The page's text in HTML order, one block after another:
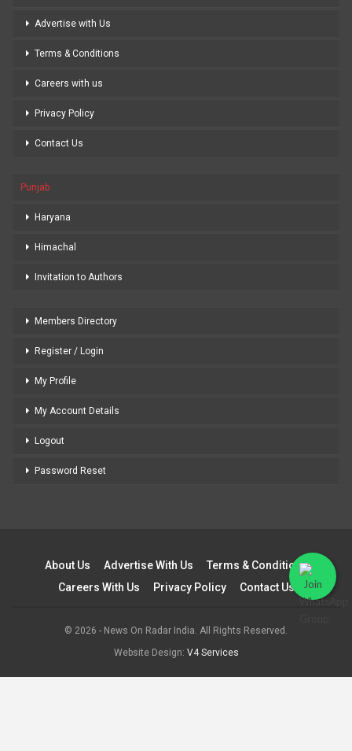
Advertise with Us
Terms & Conditions
Careers with us
Privacy Policy
Contact Us
Punjab
Haryana
Himachal
Invitation to Authors
Members Directory
Register / Login
My Profile
My Account Details
Logout
Password Reset
About Us Advertise With Us
Terms & Conditions
Careers With Us
Privacy Policy Contact Us
© 2026 - News On Radar India. All Rights Reserved.
Website Design: V4 Services